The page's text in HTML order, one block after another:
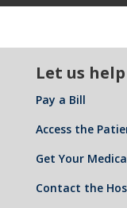
Let us
Pay a Bill
Access the
Get Your
Contact the